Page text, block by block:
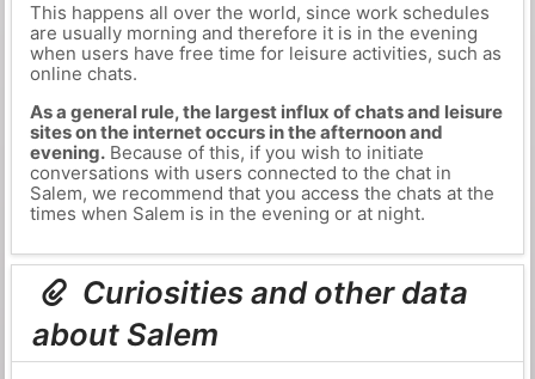
This happens all over the world, since work schedules
are usually morning and therefore it is in the evening
when users have free time for leisure activities, such as
online chats.
As a general rule, the largest influx of chats and leisure
sites on the internet occurs in the afternoon and
evening.Because of this, if you wish to initiate
conversations with users connected to the chat in
Salem, we recommend that you access the chats at the
times when Salem is in the evening or at night.
Curiosities and other data
about Salem